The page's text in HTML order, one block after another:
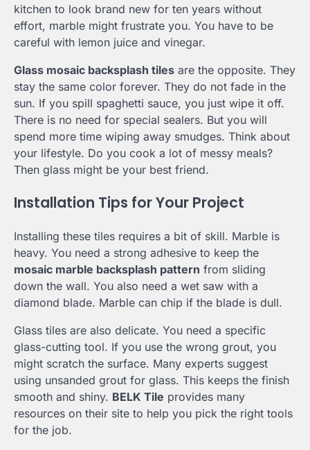
kitchen to look brand new for ten years without
effort, marble might frustrate you. You have to be
careful with lemon juice and vinegar.
Glass mosaic backsplash tiles are the opposite. They
stay the same color forever. They do not fade in the
sun. If you spill spaghetti sauce, you just wipe it off.
There is no need for special sealers. But you will
spend more time wiping away smudges. Think about
your lifestyle. Do you cook a lot of messy meals?
Then glass might be your best friend.
Installation Tips for Your Project
Installing these tiles requires a bit of skill. Marble is
heavy. You need a strong adhesive to keep the
mosaic marble backsplash pattern from sliding
down the wall. You also need a wet saw with a
diamond blade. Marble can chip if the blade is dull.
Glass tiles are also delicate. You need a specific
glass-cutting tool. If you use the wrong grout, you
might scratch the surface. Many experts suggest
using unsanded grout for glass. This keeps the finish
smooth and shiny. BELK Tile provides many
resources on their site to help you pick the right tools
for the job.